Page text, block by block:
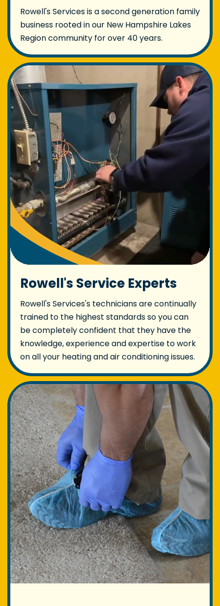
Rowell's Services is a second generation family
business rooted in our New Hampshire Lakes
Region community for over 40 years.
Rowell's Service Experts
Rowell's Services's technicians are continually
trained to the highest standards so you can
be completely confident that they have the
knowledge, experience and expertise to work
on all your heating and air conditioning issues.